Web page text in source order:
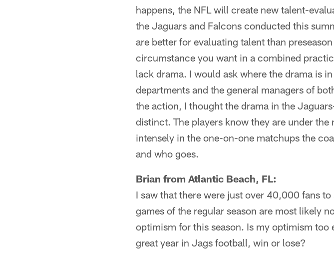
happens, the NFL will create new talent-
the Jaguars and Falcons conducted this
are better for evaluating talent than
circumstance you want in a combined
lack drama. I would ask where the drama is
departments and the general managers of
the action, I thought the drama in the
distinct. The players know they are under
intensely in the one-on-one matchups the
and who goes.
Brian from Atlantic Beach, FL:
I saw that there were just over 40,000 fans
games of the regular season are most likely
optimism for this season. Is my optimism
great year in Jags football, win or lose?